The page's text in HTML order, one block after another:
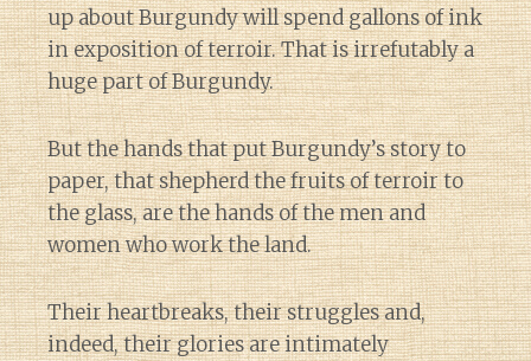
up about Burgundy will spend gallons of ink
in exposition of terroir. That is irrefutably a
huge part of Burgundy.
But the hands that put Burgundy’s story to
paper, that shepherd the fruits of terroir to
the glass, are the hands of the men and
women who work the land.
Their heartbreaks, their struggles and,
indeed, their glories are intimately